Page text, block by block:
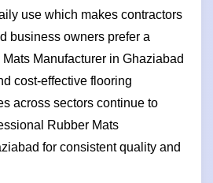
use which makes contractors
business owners prefer a
Manufacturer in Ghaziabad
cost-effective flooring
across sectors continue to
Rubber Mats
for consistent quality and